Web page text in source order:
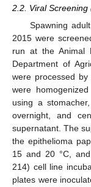
2.2. Viral Screening
Spawning
2015 were
run at the Animal
Department of
were processed
were
using a
overnight, and
supernatant. The
the epithelioma
15 and 20 °C,
214) cell line
plates were